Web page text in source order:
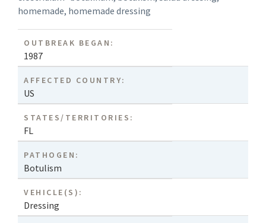
homemade, homemade dressing
OUTBREAK BEGAN:
1987
AFFECTED COUNTRY:
US
STATES/TERRITORIES:
FL
PATHOGEN:
Botulism
VEHICLE(S):
Dressing